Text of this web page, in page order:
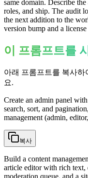
same domain. Describe
roles, and ship. The audit
the next addition to the
version bump and a
이 프롬프트를
아래 프롬프트를 복사하
요.
Create an admin panel
search, sort, and
management (admin,
복사
Build a content
article editor with rich text,